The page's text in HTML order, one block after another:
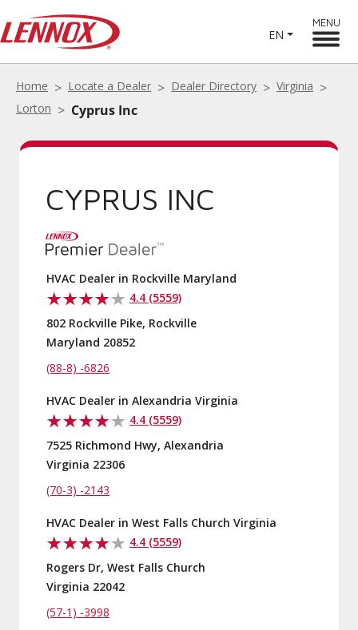
EN
MENU
Home Locate a Dealer Dealer Directory
Virginia
Lorton
Cyprus Inc
CYPRUS INC
HVAC Dealer in Rockville Maryland
4.4 (5559)
802 Rockville Pike, Rockville
Maryland 20852
(88-8) -6826
HVAC Dealer in Alexandria Virginia
4.4 (5559)
7525 Richmond Hwy, Alexandria
Virginia 22306
(70-3) -2143
HVAC Dealer in West Falls Church Virginia
4.4 (5559)
Rogers Dr, West Falls Church
Virginia 22042
(57-1) -3998